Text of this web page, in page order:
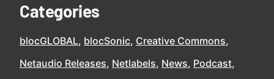
Categories
blocGLOBAL blocSonic Creative Commons
Netaudio Releases Netlabels News Podcast